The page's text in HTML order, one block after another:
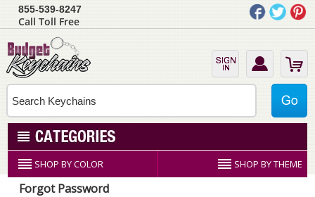
855-539-8247
Call Toll Free
SHOP BY COLOR SHOP BY THEME
Forgot Password